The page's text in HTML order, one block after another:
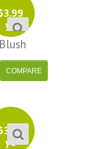
3.99
yd
3.99
yd